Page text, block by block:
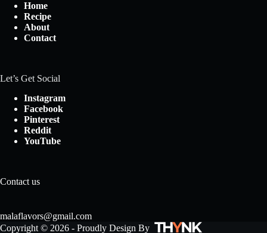
Home
Recipe
About
Contact
Let’s Get Social
Instagram
Facebook
Pinterest
Reddit
YouTube
Contact us
malaflavors@gmail.com
Copyright © 2026 - Proudly Design By